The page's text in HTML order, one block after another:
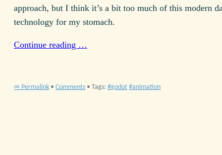
approach, but I think it’s a bit too much of this modern
technology for my stomach.
Continue reading …
∞ Permalink • Comments • Tags: godot animation